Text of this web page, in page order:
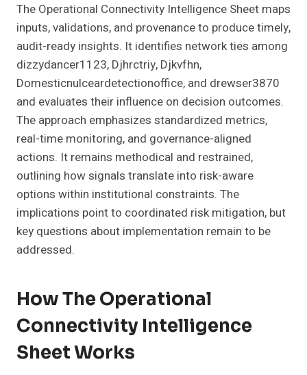
The Operational Connectivity Intelligence Sheet maps
inputs, validations, and provenance to produce timely,
audit-ready insights. It identifies network ties among
dizzydancer1123, Djhrctriy, Djkvfhn,
Domesticnulceardetectionoffice, and drewser3870
and evaluates their influence on decision outcomes.
The approach emphasizes standardized metrics,
real-time monitoring, and governance-aligned
actions. It remains methodical and restrained,
outlining how signals translate into risk-aware
options within institutional constraints. The
implications point to coordinated risk mitigation, but
key questions about implementation remain to be
addressed.
How The Operational
Connectivity Intelligence
Sheet Works